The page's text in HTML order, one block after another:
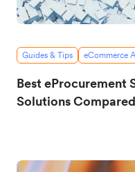
Guides & Tips eCommerce
Best eProcurement
Solutions Compared